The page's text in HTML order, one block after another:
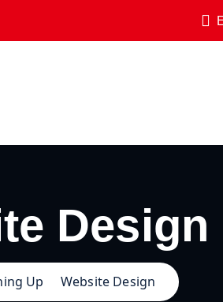
Design
Up Website Design